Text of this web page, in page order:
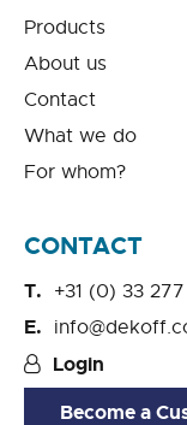
Products
About us
Contact
What we do
For whom?
CONTACT
+31 (0) 33
Login
Become a